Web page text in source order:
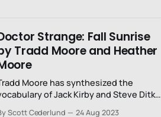
Strange: Fall Sunrise
Tradd Moore and Heather
Moore has synthesized the
of Jack Kirby and Steve Ditko
Scott Cederlund 24 Aug 2023